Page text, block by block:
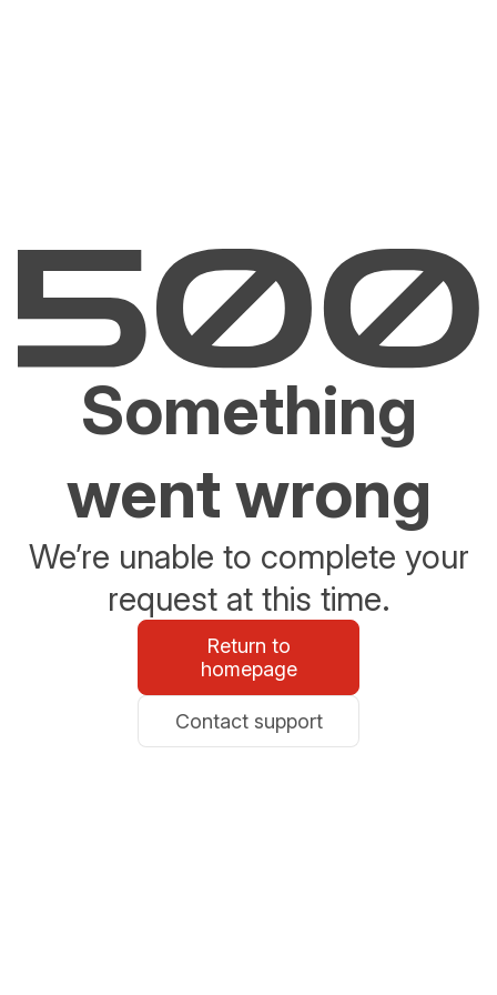
Something
went wrong
We’re unable to complete your
request at this time.
Return to
homepage
Contact support